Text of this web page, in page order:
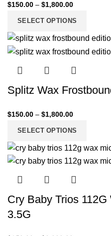
$150.00 – $1,800.00
SELECT OPTIONS
Splitz Wax
$150.00 – $1,800.00
SELECT OPTIONS
Cry Baby Trios
3.5G